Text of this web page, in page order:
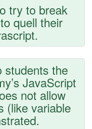
try to break
quell their
students the
JavaScript
not allow
(like variable